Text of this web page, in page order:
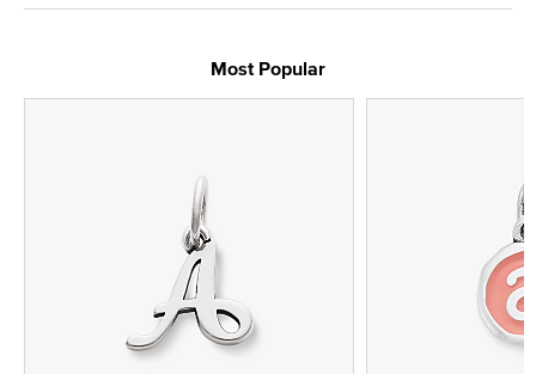
Most Popular